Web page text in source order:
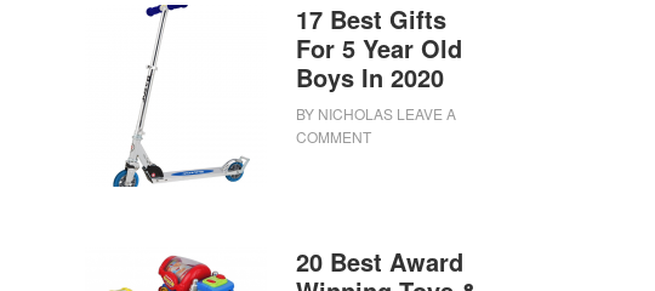
17 Best Gifts
For 5 Year Old
Boys In 2020
BY NICHOLAS LEAVE A
COMMENT
20 Best Award